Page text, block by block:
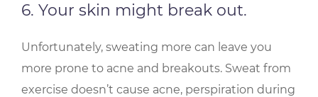
6. Your skin might break out.
Unfortunately, sweating more can leave you
more prone to acne and breakouts. Sweat from
exercise doesn’t cause acne, perspiration during